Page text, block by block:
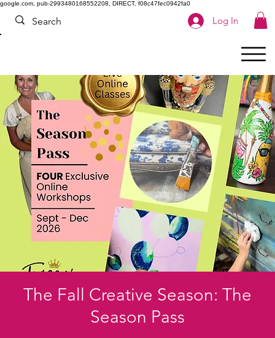
google.com, pub-2993480168552208, DIRECT, f08c47fec0942fa0
Log In
The Fall Creative Season: The
Season Pass